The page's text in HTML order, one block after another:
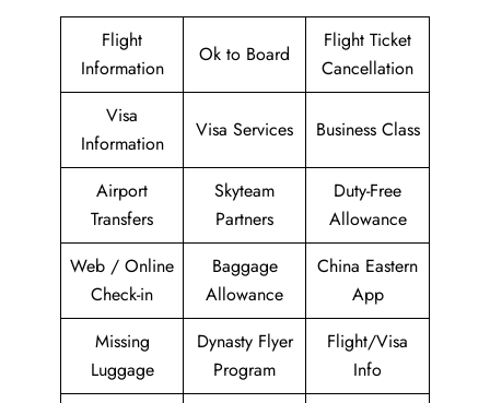
Flight
Information
Ok to Board
Flight Ticket
Cancellation
Visa
Information
Visa Services Business Class
Airport
Transfers
Skyteam
Partners
Duty-Free
Allowance
Web / Online
Check-in
Baggage
Allowance
China Eastern
App
Missing
Luggage
Dynasty Flyer
Program
Flight/Visa
Info